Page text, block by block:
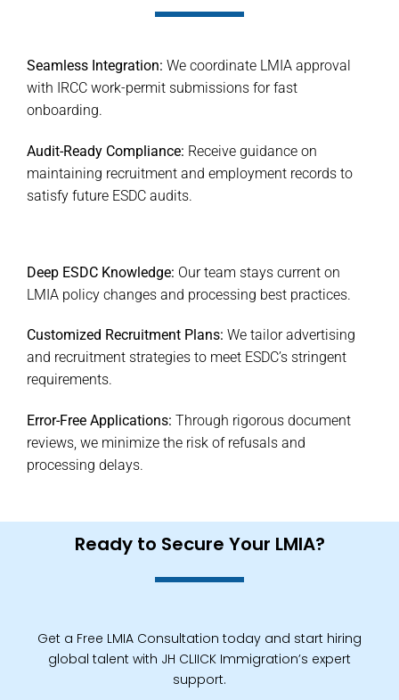
Deep ESDC Knowledge: Our team stays current on
LMIA policy changes and processing best practices.
Customized Recruitment Plans: We tailor advertising
and recruitment strategies to meet ESDC’s stringent
requirements.
Error-Free Applications: Through rigorous document
reviews, we minimize the risk of refusals and
processing delays.
Seamless Integration: We coordinate LMIA approval
with IRCC work-permit submissions for fast
onboarding.
Audit-Ready Compliance: Receive guidance on
maintaining recruitment and employment records to
satisfy future ESDC audits.
Ready to Secure Your LMIA?
Get a Free LMIA Consultation today and start hiring
global talent with JH CLIICK Immigration’s expert
support.